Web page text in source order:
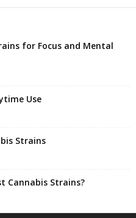
for Focus and Mental
Use
Strains
Cannabis Strains?